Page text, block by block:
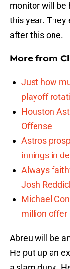
monitor will be
this year. They
after this one.
More from
Just how
playoff
Houston
Offense
Astros
innings in
Always
Josh
Michael
million offer
Abreu will be
He put up an